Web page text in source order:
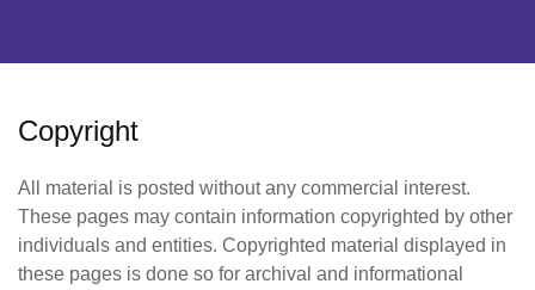
Copyright
All material is posted without any commercial interest.
These pages may contain information copyrighted by other
individuals and entities. Copyrighted material displayed in
these pages is done so for archival and informational